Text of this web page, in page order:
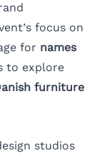
focus on
for names
to explore
furniture
studios